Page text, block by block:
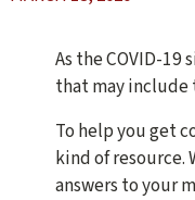
As the COVID-
that may
To help you get
kind of
answers to your